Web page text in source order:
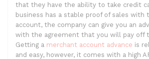
that they have the ability to take credit
business has a stable proof of sales with
account, the company can give you an
with the agreement that you will pay off
Getting a merchant account advance is
and easy, however, it comes with a high